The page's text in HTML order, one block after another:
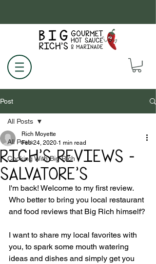
Post
All Posts
Cooking With Big Rich
All Posts
RICH'S REVIEWS -
SALVATORE'S
Rich Moyette
Feb 24, 2020 1 min read
I'm back! Welcome to my first review.
Who better to bring you local restaurant
and food reviews that Big Rich himself?
I want to share my local favorites with
you, to spark some mouth watering
ideas and dishes and simply get you